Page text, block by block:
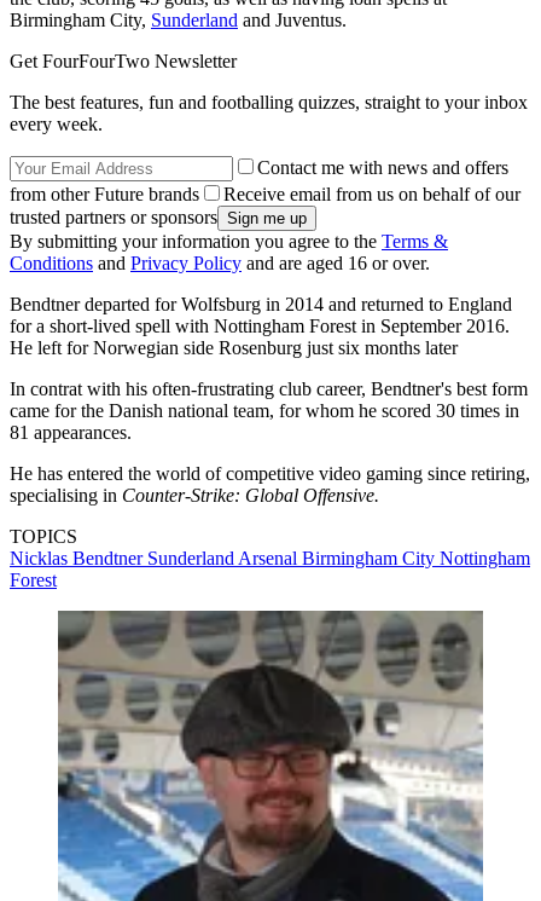
Birmingham City, Sunderland and Juventus.
Get FourFourTwo Newsletter
The best features, fun and footballing quizzes, straight to your inbox
every week.
Contact me with news and offers
from other Future brands
Receive email from us on behalf of our
trusted partners or sponsors
By submitting your information you agree to the Terms &
Conditions and Privacy Policy and are aged 16 or over.
Bendtner departed for Wolfsburg in 2014 and returned to England
for a short-lived spell with Nottingham Forest in September 2016.
He left for Norwegian side Rosenburg just six months later
In contrat with his often-frustrating club career, Bendtner's best form
came for the Danish national team, for whom he scored 30 times in
81 appearances.
He has entered the world of competitive video gaming since retiring,
specialising in Counter-Strike: Global Offensive.
TOPICS
Nicklas Bendtner Sunderland Arsenal Birmingham City Nottingham
Forest